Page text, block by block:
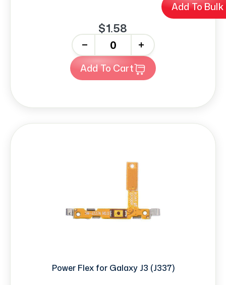
Add To
$1.58
+
Add To Cart
Power Flex for Galaxy J3 (J337)